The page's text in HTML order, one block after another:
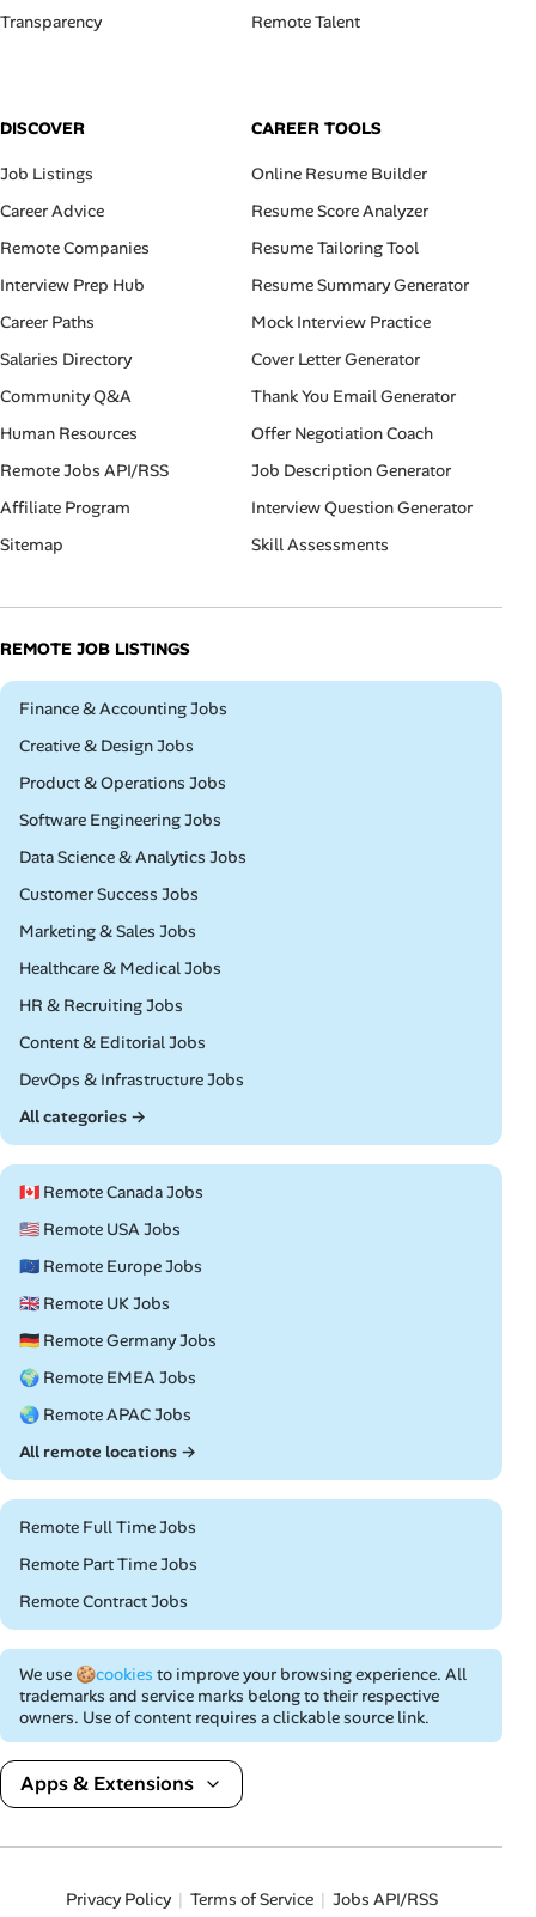
Transparency
Remote Talent
DISCOVER
Job Listings
Career Advice
Remote Companies
Interview Prep Hub
Career Paths
Salaries Directory
Community Q&A
Human Resources
Remote Jobs API/RSS
Affiliate Program
Sitemap
CAREER TOOLS
Online Resume Builder
Resume Score Analyzer
Resume Tailoring Tool
Resume Summary Generator
Mock Interview Practice
Cover Letter Generator
Thank You Email Generator
Offer Negotiation Coach
Job Description Generator
Interview Question Generator
Skill Assessments
REMOTE JOB LISTINGS
Remote
Finance & Accounting Jobs
Remote
Creative & Design Jobs
Remote
Product & Operations Jobs
Remote
Software Engineering Jobs
Remote
Data Science & Analytics Jobs
Remote
Customer Success Jobs
Remote
Marketing & Sales Jobs
Remote
Healthcare & Medical Jobs
Remote
HR & Recruiting Jobs
Remote
Content & Editorial Jobs
Remote
DevOps & Infrastructure Jobs
All categories →
🇨🇦 Remote Canada Jobs
🇺🇸 Remote USA Jobs
🇪🇺 Remote Europe Jobs
🇬🇧 Remote UK Jobs
🇩🇪 Remote Germany Jobs
🌍 Remote EMEA Jobs
🌏 Remote APAC Jobs
All remote locations →
Remote Full Time Jobs
Remote Part Time Jobs
Remote Contract Jobs
We use 🍪cookies to improve your browsing experience. All
trademarks and service marks belong to their respective
owners. Use of content requires a clickable source link.
Apps & Extensions
Privacy Policy Terms of Service Jobs API/RSS